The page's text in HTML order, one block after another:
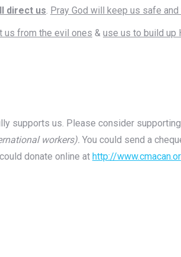
direct us. Pray God will keep us safe
us from the evil ones & use us to build up
supports us. Please consider
workers). You could send a
donate online at http://